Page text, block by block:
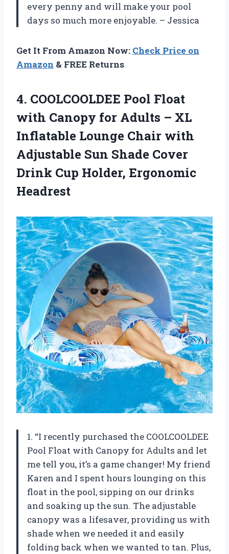
every penny and will make your pool
days so much more enjoyable. – Jessica
Get It From Amazon Now: Check Price on
Amazon & FREE Returns
4. COOLCOOLDEE Pool Float
with Canopy for Adults – XL
Inflatable Lounge Chair with
Adjustable Sun Shade Cover
Drink Cup Holder, Ergonomic
Headrest
1. “I recently purchased the COOLCOOLDEE
Pool Float with Canopy for Adults and let
me tell you, it’s a game changer! My friend
Karen and I spent hours lounging on this
float in the pool, sipping on our drinks
and soaking up the sun. The adjustable
canopy was a lifesaver, providing us with
shade when we needed it and easily
folding back when we wanted to tan. Plus,